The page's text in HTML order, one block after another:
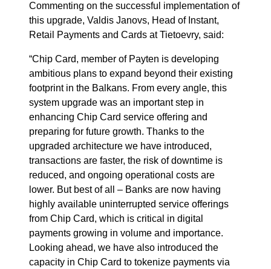
Commenting on the successful implementation of
this upgrade, Valdis Janovs, Head of Instant,
Retail Payments and Cards at Tietoevry, said:
“Chip Card, member of Payten is developing
ambitious plans to expand beyond their existing
footprint in the Balkans. From every angle, this
system upgrade was an important step in
enhancing Chip Card service offering and
preparing for future growth. Thanks to the
upgraded architecture we have introduced,
transactions are faster, the risk of downtime is
reduced, and ongoing operational costs are
lower. But best of all – Banks are now having
highly available uninterrupted service offerings
from Chip Card, which is critical in digital
payments growing in volume and importance.
Looking ahead, we have also introduced the
capacity in Chip Card to tokenize payments via